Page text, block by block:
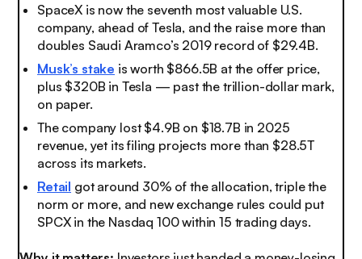
SpaceX is now the seventh most valuable U.S.
company, ahead of Tesla, and the raise more than
doubles Saudi Aramco’s 2019 record of $29.4B.
Musk’s stake is worth $866.5B at the offer price,
plus $320B in Tesla — past the trillion-dollar mark,
on paper.
The company lost $4.9B on $18.7B in 2025
revenue, yet its filing projects more than $28.5T
across its markets.
Retail got around 30% of the allocation, triple the
norm or more, and new exchange rules could put
SPCX in the Nasdaq 100 within 15 trading days.